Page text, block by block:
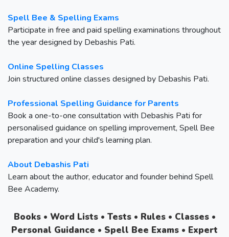
Spell Bee & Spelling Exams
Participate in free and paid spelling examinations throughout
the year designed by Debashis Pati.
Online Spelling Classes
Join structured online classes designed by Debashis Pati.
Professional Spelling Guidance for Parents
Book a one-to-one consultation with Debashis Pati for
personalised guidance on spelling improvement, Spell Bee
preparation and your child's learning plan.
About Debashis Pati
Learn about the author, educator and founder behind Spell
Bee Academy.
Books • Word Lists • Tests • Rules • Classes •
Personal Guidance • Spell Bee Exams • Expert